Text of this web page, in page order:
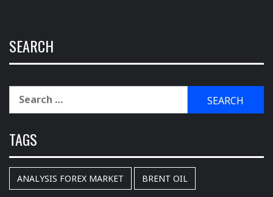
SEARCH
Search
for:
TAGS
ANALYSIS FOREX MARKET BRENT OIL